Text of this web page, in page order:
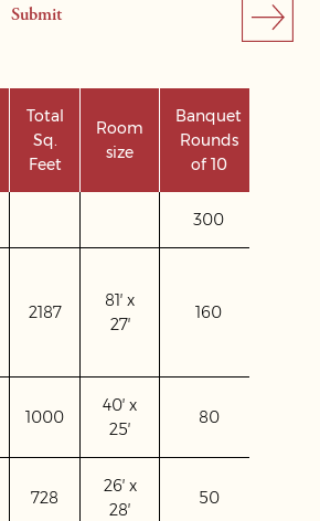
Total
Sq.
Feet
Room
size
Banquet
Rounds
of 10
300
2187
81′ x
27′
160
1000
40′ x
25′
80
728
26′ x
28′
50